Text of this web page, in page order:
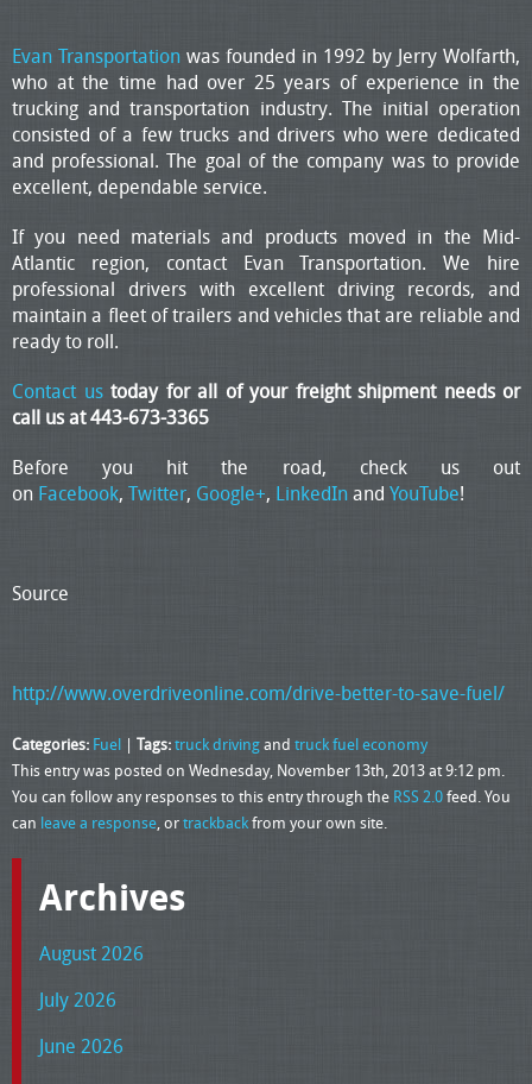
Evan Transportation was founded in 1992 by Jerry Wolfarth,
who at the time had over 25 years of experience in the
trucking and transportation industry. The initial operation
consisted of a few trucks and drivers who were dedicated
and professional. The goal of the company was to provide
excellent, dependable service.
If you need materials and products moved in the Mid-
Atlantic region, contact Evan Transportation. We hire
professional drivers with excellent driving records, and
maintain a fleet of trailers and vehicles that are reliable and
ready to roll.
Contact ustoday for all of your freight shipment needs or
call us at 443-673-3365
Before you hit the road, check us out
on Facebook, Twitter, Google+, LinkedIn and YouTube!
Source
http://www.overdriveonline.com/drive-better-to-save-fuel/
Categories: Fuel | Tags:truck drivingand truck fuel economy
This entry was posted on Wednesday, November 13th, 2013 at 9:12 pm.
You can follow any responses to this entry through the RSS 2.0feed. You
can leave a response, ortrackbackfrom your own site.
Archives
August 2026
July 2026
June 2026